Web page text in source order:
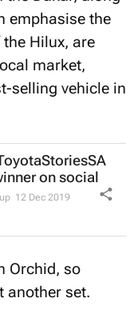
emphasise the
Hilux, are
market,
selling vehicle in
on social
12 Dec 2019
Orchid, so
another set.